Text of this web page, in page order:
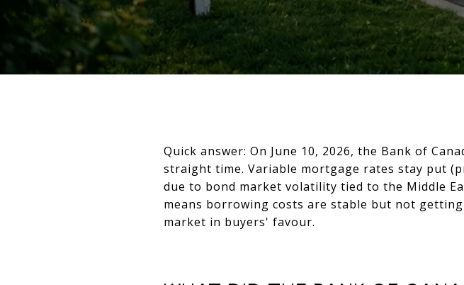
Quick answer: On June 10, 2026, the Bank of
straight time. Variable mortgage rates stay put
due to bond market volatility tied to the Middle
means borrowing costs are stable but not
market in buyers' favour.